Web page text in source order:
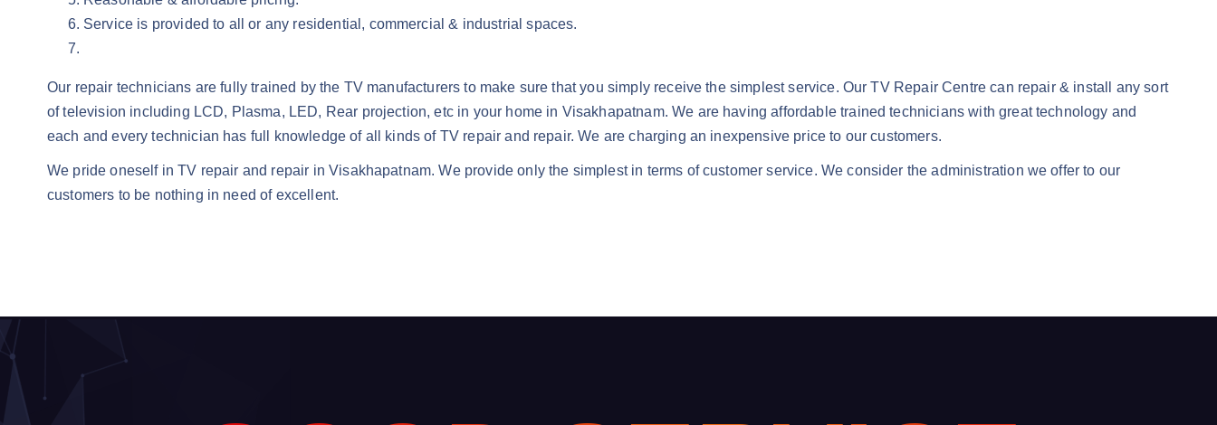
Service is provided to all or any residential, commercial & industrial spaces.
Our repair technicians are fully trained by the TV manufacturers to make sure that you simply receive the simplest service. Our TV Repair Centre can repair & install any sort
of television including LCD, Plasma, LED, Rear projection, etc in your home in Visakhapatnam. We are having affordable trained technicians with great technology and
each and every technician has full knowledge of all kinds of TV repair and repair. We are charging an inexpensive price to our customers.
We pride oneself in TV repair and repair in Visakhapatnam. We provide only the simplest in terms of customer service. We consider the administration we offer to our
customers to be nothing in need of excellent.